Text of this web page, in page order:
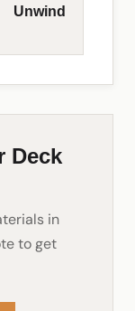
Unwind
Deck
in
to get